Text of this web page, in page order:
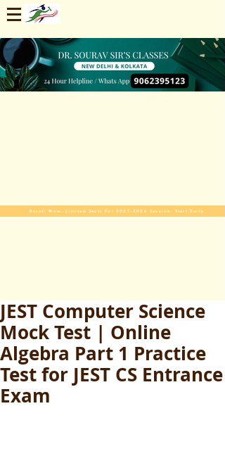
Enroll Now. Limited Seats For 2025-2026 Session. Start Early
JEST Computer Science
Mock Test | Online
Algebra Part 1 Practice
Test for JEST CS Entrance
Exam